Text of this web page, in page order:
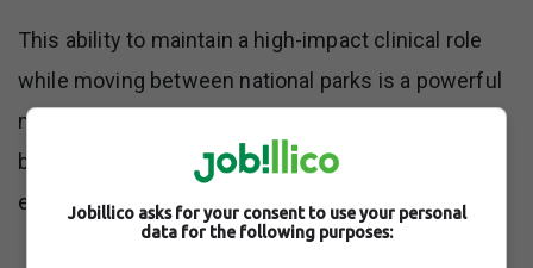
This ability to maintain a high-impact clinical role
while moving between national parks is a powerful
mental health strategy that prevents the classic
burnout associated with traditional medical
environments.
Jobillico asks for your consent to use your personal
data for the following purposes: